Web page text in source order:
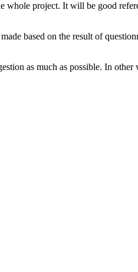
project. It will be good
based on the result of
as much as possible. In